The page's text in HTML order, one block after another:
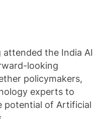
the India AI
looking
policymakers,
experts to
potential of Artificial